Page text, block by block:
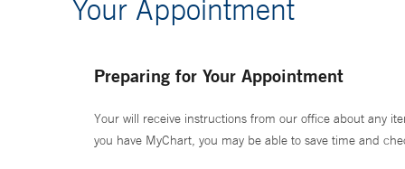
Your Appointment
Preparing for Your Appointment
Your will receive instructions from our office about any
you have MyChart, you may be able to save time and